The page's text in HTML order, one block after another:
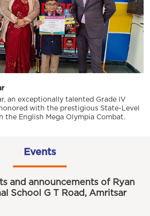
an exceptionally talented Grade IV
with the prestigious State-Level
the English Mega Olympia Combat.
Events
and announcements of Ryan
School G T Road, Amritsar